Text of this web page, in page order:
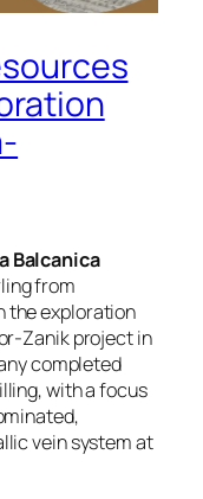
Balcanica
from
the exploration
Zanik project in
completed
with a focus
vein system at